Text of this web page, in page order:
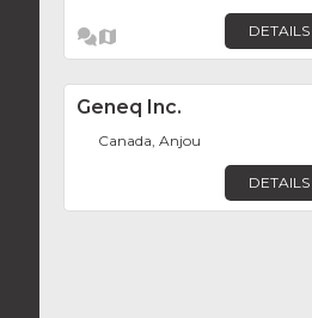
DETAILS
Geneq Inc.
Canada, Anjou
DETAILS